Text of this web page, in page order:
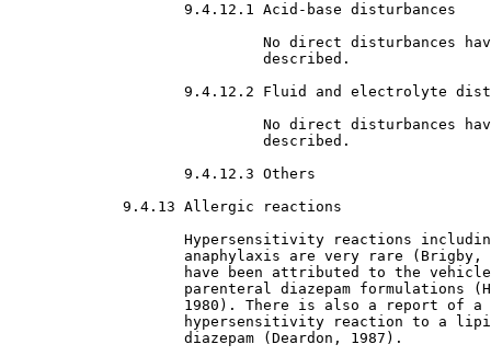
9.4.12.1 Acid-base disturbances
No direct disturbances
                             described.
9.4.12.2 Fluid and electrolyte
No direct disturbances
                             described.
9.4.12.3 Others
9.4.13 Allergic reactions
Hypersensitivity reactions
anaphylaxis are very rare (Brigby,
have been attributed to the
parenteral diazepam formulations
1980). There is also a report of a
hypersensitivity reaction to a
                    diazepam (Deardon, 1987).